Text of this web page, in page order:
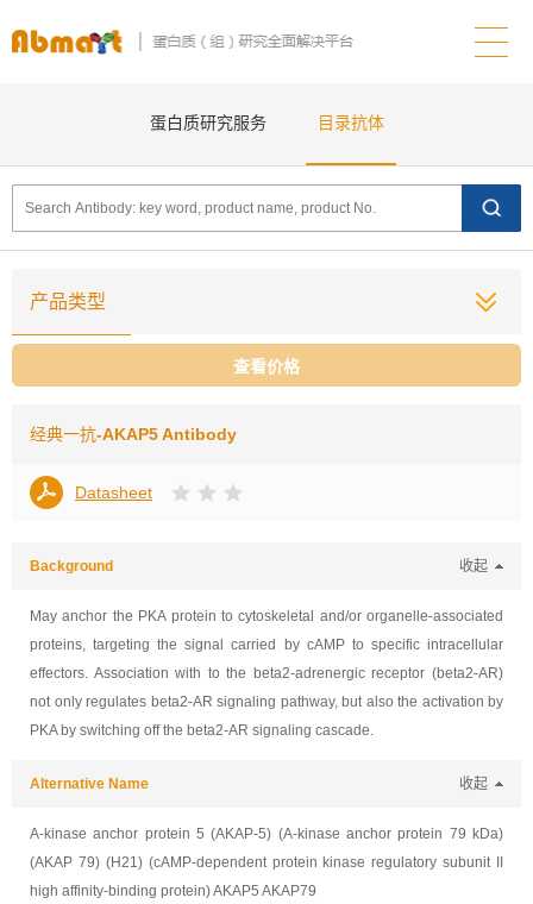
蛋白质研究服务 目录抗体
产品类型
查看价格
经典一抗-AKAP5 Antibody
Datasheet
Background 收起
May anchor the PKA protein to cytoskeletal and/or organelle-associated
proteins, targeting the signal carried by cAMP to specific intracellular
effectors. Association with to the beta2-adrenergic receptor (beta2-AR)
not only regulates beta2-AR signaling pathway, but also the activation by
PKA by switching off the beta2-AR signaling cascade.
Alternative Name 收起
A-kinase anchor protein 5 (AKAP-5) (A-kinase anchor protein 79 kDa)
(AKAP 79) (H21) (cAMP-dependent protein kinase regulatory subunit II
high affinity-binding protein) AKAP5 AKAP79